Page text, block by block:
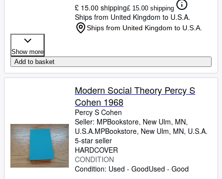
£ 15.00 shipping£ 15.00 shipping
Ships from United Kingdom to U.S.A.
Ships from United Kingdom to U.S.A.
Show more
Add to basket
Modern Social Theory Percy S
Cohen 1968
Percy S Cohen
Seller: MPBookstore, New Ulm, MN,
U.S.A.MPBookstore, New Ulm, MN, U.S.A.
5-star seller
HARDCOVER
CONDITION
Condition: Used - GoodUsed - Good